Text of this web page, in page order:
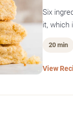
Six
it, which
20 min
View